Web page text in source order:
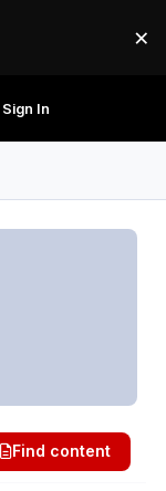
×
Sign In
Find content